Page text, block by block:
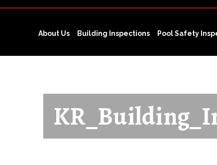
About Us Building Inspections Pool Safety